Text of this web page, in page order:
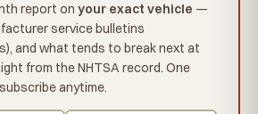
report on your exact vehicle —
service bulletins
and what tends to break next at
from the NHTSA record. One
anytime.